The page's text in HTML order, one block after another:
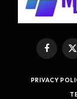
Facebook
X
PRIVACY